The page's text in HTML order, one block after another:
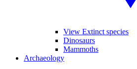
View Extinct species
Dinosaurs
Mammoths
Archaeology